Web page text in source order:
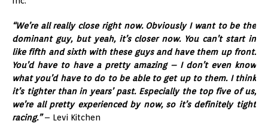
“We’re all really close right now. Obviously I want to be the
dominant guy, but yeah, it’s closer now. You can’t start in
like fifth and sixth with these guys and have them up front.
You’d have to have a pretty amazing – I don’t even know
what you’d have to do to be able to get up to them. I think
it’s tighter than in years’ past. Especially the top five of us,
we’re all pretty experienced by now, so it’s definitely tight
racing.” – Levi Kitchen